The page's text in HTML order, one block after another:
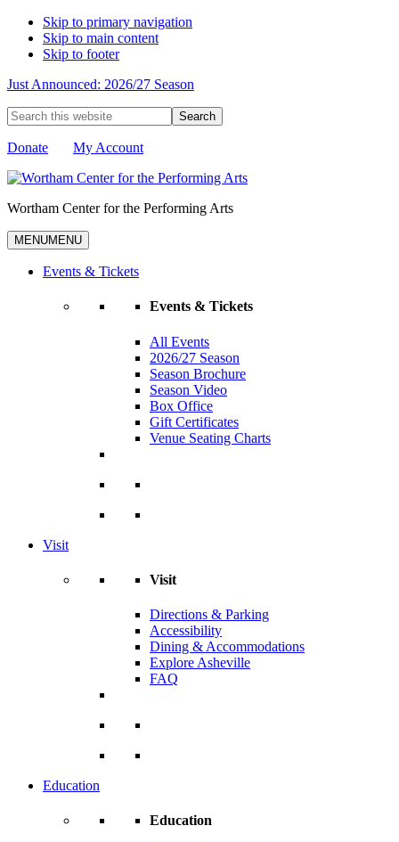
Skip to primary navigation
Skip to main content
Skip to footer
Just Announced: 2026/27 Season
Search
this
website
Donate My Account
Wortham Center for the Performing Arts
MENUMENU
Events & Tickets
Events & Tickets
All Events
2026/27 Season
Season Brochure
Season Video
Box Office
Gift Certificates
Venue Seating Charts
Visit
Visit
Directions & Parking
Accessibility
Dining & Accommodations
Explore Asheville
FAQ
Education
Education